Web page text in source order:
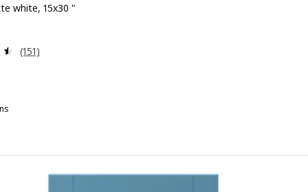
white, 15x30 "
86.00
Review: 4.5 out of 5 stars. Total reviews:
(151)
Door, matte white, 18x30 "
Door, gray-green, 24x30 "